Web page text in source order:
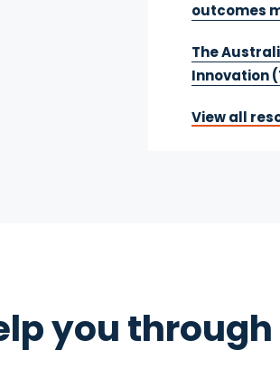
outcomes
The
Innovation
View all
you